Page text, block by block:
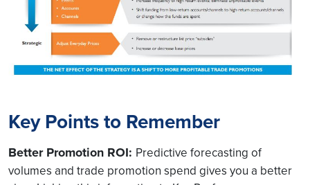
Key Points to Remember
Better Promotion ROI: Predictive forecasting of
volumes and trade promotion spend gives you a better